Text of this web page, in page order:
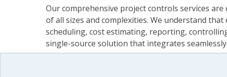
Our comprehensive project controls services
of all sizes and complexities. We understand
scheduling, cost estimating, reporting,
single-source solution that integrates
Using in-depth analysis and state-of-the-art
delivers a clear, accurate view of your